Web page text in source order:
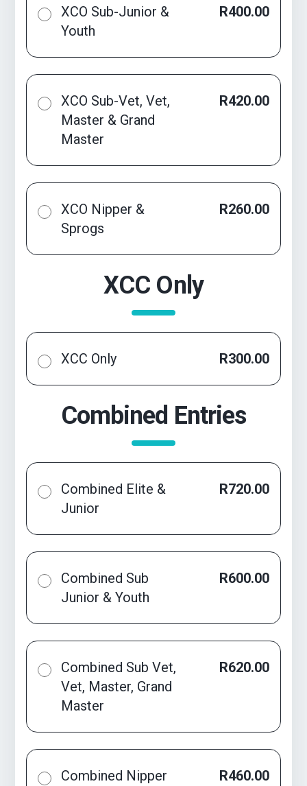
XCO Sub-Junior &
Youth
R400.00
XCO Sub-Vet, Vet,
Master & Grand
Master
R420.00
XCO Nipper &
Sprogs
R260.00
XCC Only
XCC Only R300.00
Combined Entries
Combined Elite &
Junior
R720.00
Combined Sub
Junior & Youth
R600.00
Combined Sub Vet,
Vet, Master, Grand
Master
R620.00
Combined Nipper
R460.00